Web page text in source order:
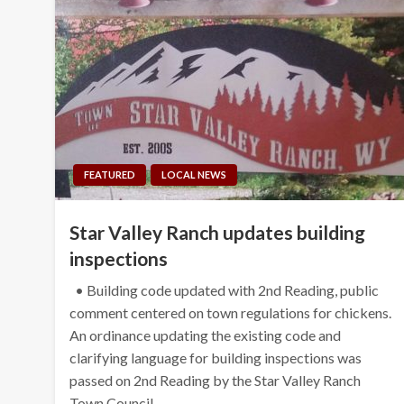
FEATURED LOCAL NEWS
Star Valley Ranch updates building
inspections
• Building code updated with 2nd Reading, public
comment centered on town regulations for chickens.
An ordinance updating the existing code and
clarifying language for building inspections was
passed on 2nd Reading by the Star Valley Ranch